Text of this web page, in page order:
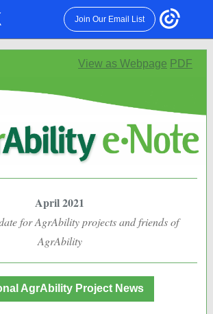
Join Our Email List
View as Webpage PDF
April 2021
for AgrAbility projects and friends of
AgrAbility
AgrAbility Project News